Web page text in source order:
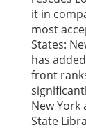
it in
most
States:
has
front
New York
State